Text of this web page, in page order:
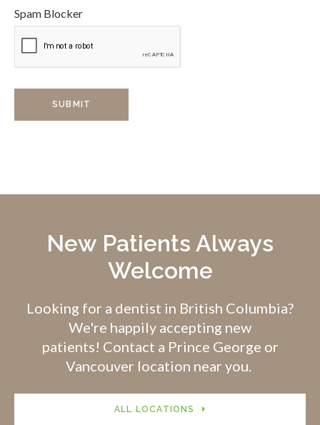
Spam Blocker
New Patients Always
Welcome
Looking for a dentist in British Columbia?
We're happily accepting new
patients! Contact a Prince George or
Vancouver location near you.
ALL LOCATIONS